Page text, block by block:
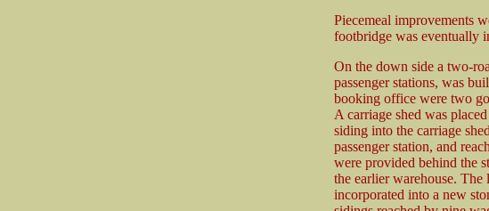
Piecemeal improvements
footbridge was eventually
On the down side a two-
passenger stations, was
booking office were two
A carriage shed was
siding into the carriage
passenger station, and
were provided behind the
the earlier warehouse.
incorporated into a new